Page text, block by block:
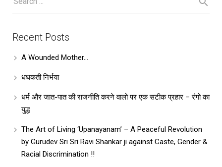
Recent Posts
A Wounded Mother…
धधकती निर्भया
धर्म और जात-पात की राजनीति करने वालो पर एक सटीक प्रहार – रंगो का
युद्ध
The Art of Living ‘Upanayanam’ – A Peaceful Revolution
by Gurudev Sri Sri Ravi Shankar ji against Caste, Gender &
Racial Discrimination !!